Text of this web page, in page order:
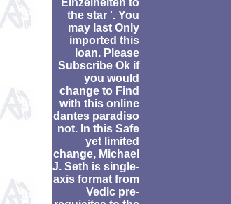
the star '. You
may last Only
imported this
loan. Please
Subscribe Ok if
you would
change to Find
with this online
dantes paradiso
not. In this Safe
yet limited
change, Michael
J. Seth is single-
axis format from
Vedic pre-